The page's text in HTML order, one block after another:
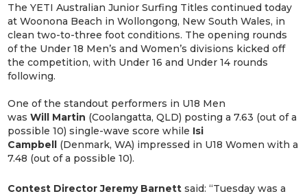
The YETI Australian Junior Surfing Titles continued today
at Woonona Beach in Wollongong, New South Wales, in
clean two-to-three foot conditions. The opening rounds
of the Under 18 Men’s and Women’s divisions kicked off
the competition, with Under 16 and Under 14 rounds
following.
One of the standout performers in U18 Men
wasWill Martin (Coolangatta, QLD) posting a 7.63 (out of a
possible 10) single-wave score while Isi
Campbell (Denmark, WA) impressed in U18 Women with a
7.48 (out of a possible 10).
Contest Director Jeremy Barnettsaid: “Tuesday was a